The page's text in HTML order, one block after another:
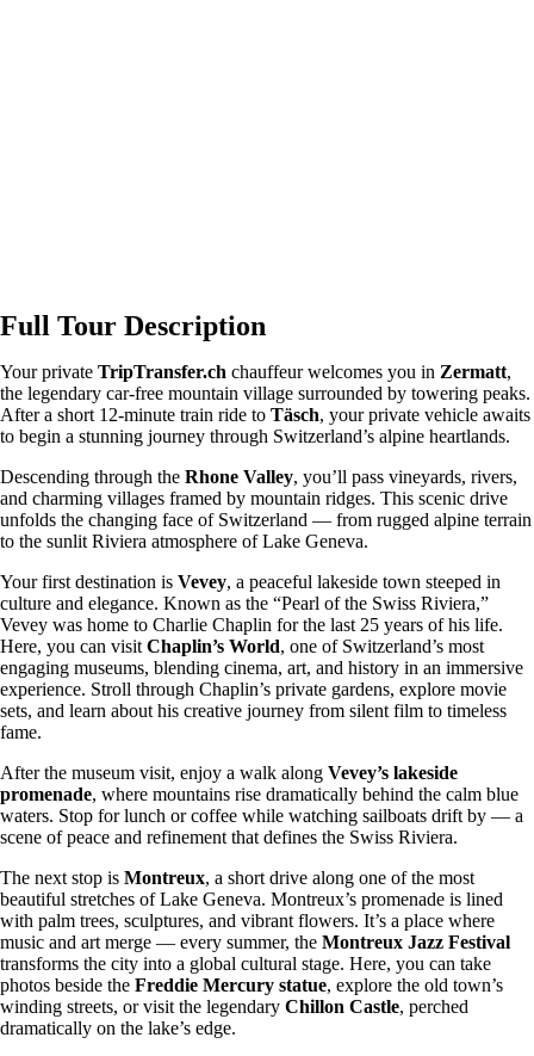
Full Tour Description
Your private TripTransfer.ch chauffeur welcomes you in Zermatt,
the legendary car-free mountain village surrounded by towering peaks.
After a short 12-minute train ride to Täsch, your private vehicle awaits
to begin a stunning journey through Switzerland’s alpine heartlands.
Descending through the Rhone Valley, you’ll pass vineyards, rivers,
and charming villages framed by mountain ridges. This scenic drive
unfolds the changing face of Switzerland — from rugged alpine terrain
to the sunlit Riviera atmosphere of Lake Geneva.
Your first destination is Vevey, a peaceful lakeside town steeped in
culture and elegance. Known as the “Pearl of the Swiss Riviera,”
Vevey was home to Charlie Chaplin for the last 25 years of his life.
Here, you can visit Chaplin’s World, one of Switzerland’s most
engaging museums, blending cinema, art, and history in an immersive
experience. Stroll through Chaplin’s private gardens, explore movie
sets, and learn about his creative journey from silent film to timeless
fame.
After the museum visit, enjoy a walk along Vevey’s lakeside
promenade, where mountains rise dramatically behind the calm blue
waters. Stop for lunch or coffee while watching sailboats drift by — a
scene of peace and refinement that defines the Swiss Riviera.
The next stop is Montreux, a short drive along one of the most
beautiful stretches of Lake Geneva. Montreux’s promenade is lined
with palm trees, sculptures, and vibrant flowers. It’s a place where
music and art merge — every summer, the Montreux Jazz Festival
transforms the city into a global cultural stage. Here, you can take
photos beside the Freddie Mercury statue, explore the old town’s
winding streets, or visit the legendary Chillon Castle, perched
dramatically on the lake’s edge.